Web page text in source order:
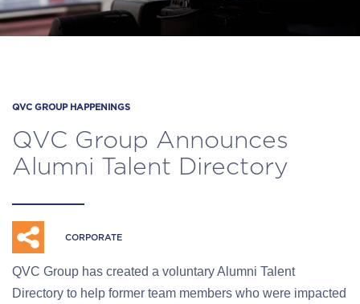
QVC GROUP HAPPENINGS
QVC Group Announces
Alumni Talent Directory
CORPORATE
QVC Group has created a voluntary Alumni Talent
Directory to help former team members who were impacted